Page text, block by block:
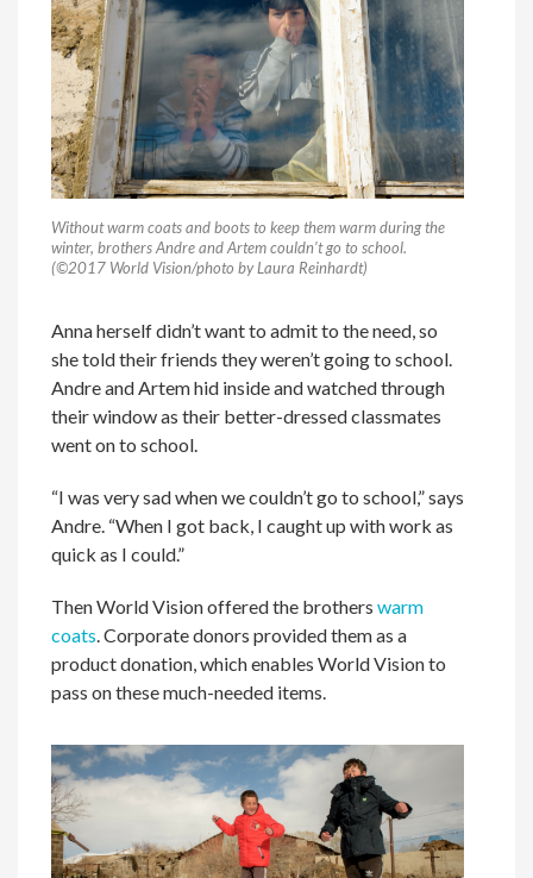
Without warm coats and boots to keep them warm during the
winter, brothers Andre and Artem couldn’t go to school.
(©2017 World Vision/photo by Laura Reinhardt)
Anna herself didn’t want to admit to the need, so
she told their friends they weren’t going to school.
Andre and Artem hid inside and watched through
their window as their better-dressed classmates
went on to school.
“I was very sad when we couldn’t go to school,” says
Andre. “When I got back, I caught up with work as
quick as I could.”
Then World Vision offered the brotherswarm
coats. Corporate donors provided them as a
product donation, which enables World Vision to
pass on these much-needed items.